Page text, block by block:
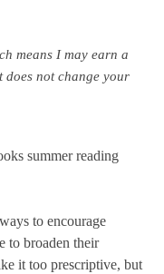
means I may earn a
does not change your
summer reading
to encourage
to broaden their
it too prescriptive, but